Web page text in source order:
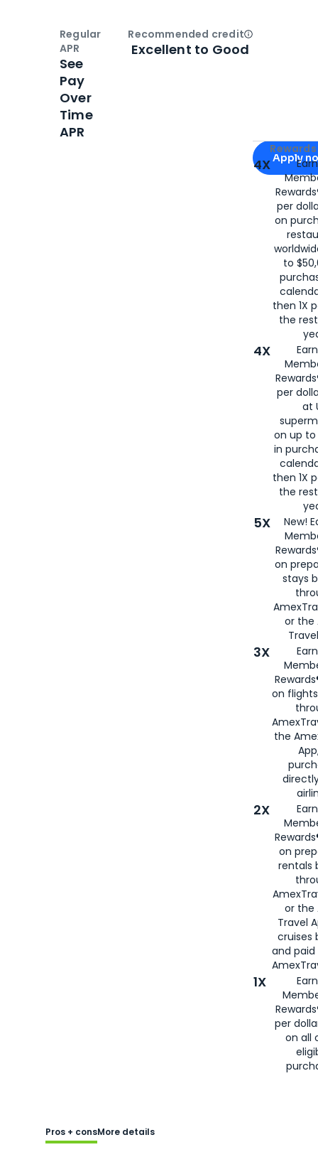
Apply for
Apply
4X
per
on
to
then 1X
the
4X
per
at
on up to
in
then 1X
the
5X
New!
on
stays
or the
3X
on
the
2X
on
rentals
or the
Travel
cruises
and
1X
per
on all
Regular
APR
See
Pay
Over
Time
APR
Recommended creditOpen
Excellent to Good
Pros + consMore details